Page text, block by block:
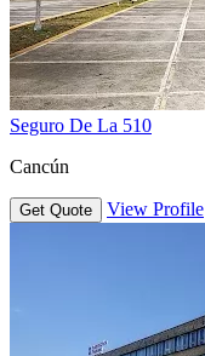
Seguro De La 510
Cancún
Get Quote View Profile